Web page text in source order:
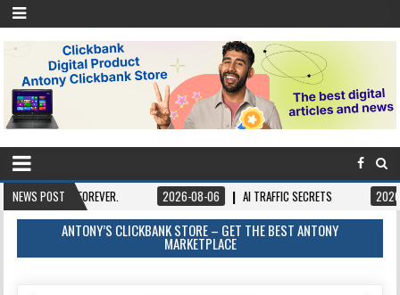
NEWS POST 2026-08-06 AI TRAFFIC SECRETS 2026-08-06
ANTONY’S CLICKBANK STORE – GET THE BEST ANTONY
MARKETPLACE